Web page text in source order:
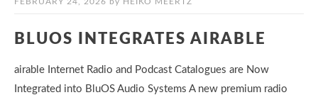
BLUOS INTEGRATES AIRABLE
airable Internet Radio and Podcast Catalogues are Now
Integrated into BluOS Audio Systems A new premium radio